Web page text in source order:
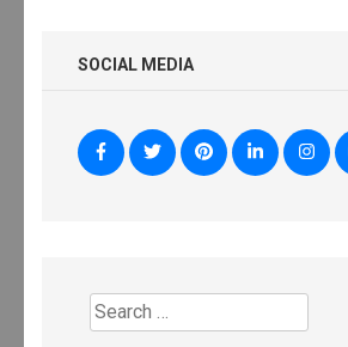
SOCIAL MEDIA
Search
for: